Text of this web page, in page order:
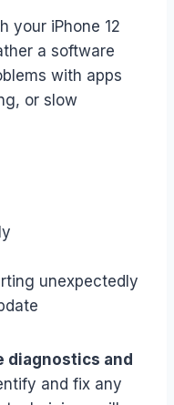
your iPhone 12
a software
with apps
or slow
unexpectedly
diagnostics and
and fix any